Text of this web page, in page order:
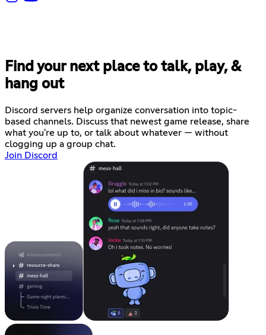
Find your next place to talk, play, &
hang out
Discord servers help organize conversation into topic-
based channels. Discuss that newest game release, share
what you're up to, or talk about whatever — without
clogging up a group chat.
Join Discord